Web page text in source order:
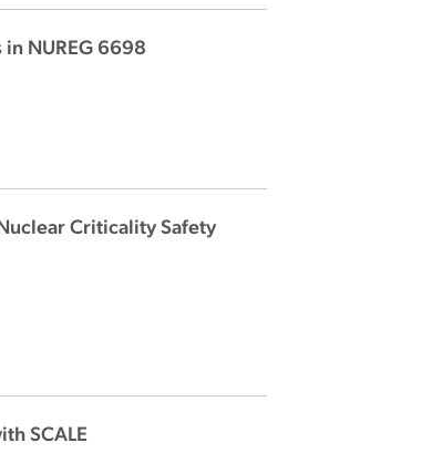
NUREG 6698
Criticality Safety
SCALE